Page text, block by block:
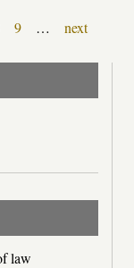
9 …
next
law